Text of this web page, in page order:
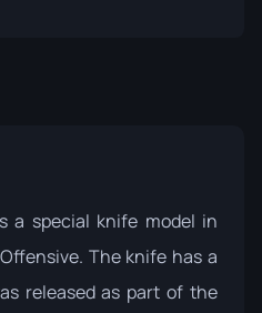
special knife model in
The knife has a
released as part of the